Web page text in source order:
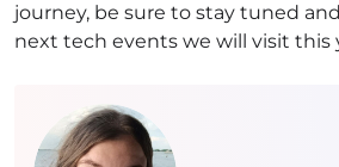
journey, be sure to stay tuned
next tech events we will visit this